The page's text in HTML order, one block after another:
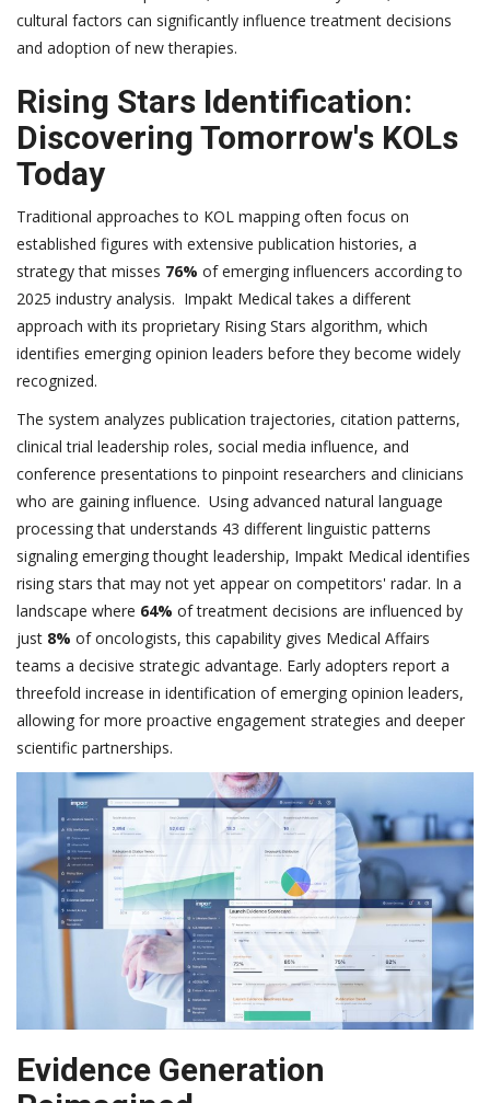
cultural factors can significantly influence treatment decisions
and adoption of new therapies.
Rising Stars Identification:
Discovering Tomorrow's KOLs
Today
Traditional approaches to KOL mapping often focus on
established figures with extensive publication histories, a
strategy that misses 76% of emerging influencers according to
2025 industry analysis. Impakt Medical takes a different
approach with its proprietary Rising Stars algorithm, which
identifies emerging opinion leaders before they become widely
recognized.
The system analyzes publication trajectories, citation patterns,
clinical trial leadership roles, social media influence, and
conference presentations to pinpoint researchers and clinicians
who are gaining influence. Using advanced natural language
processing that understands 43 different linguistic patterns
signaling emerging thought leadership, Impakt Medical identifies
rising stars that may not yet appear on competitors' radar. In a
landscape where 64% of treatment decisions are influenced by
just 8% of oncologists, this capability gives Medical Affairs
teams a decisive strategic advantage. Early adopters report a
threefold increase in identification of emerging opinion leaders,
allowing for more proactive engagement strategies and deeper
scientific partnerships.
Evidence Generation